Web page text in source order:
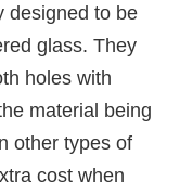
designed to be
glass. They
holes with
material being
other types of
cost when